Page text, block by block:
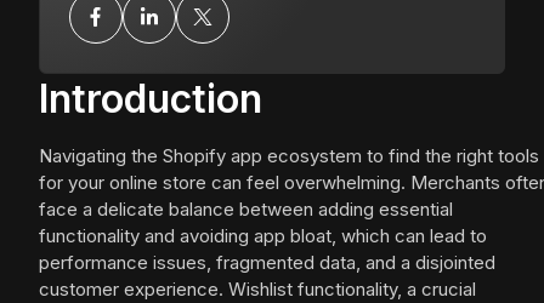
Introduction
Navigating the Shopify app ecosystem to find the right tools
for your online store can feel overwhelming. Merchants
face a delicate balance between adding essential
functionality and avoiding app bloat, which can lead to
performance issues, fragmented data, and a disjointed
customer experience. Wishlist functionality, a crucial